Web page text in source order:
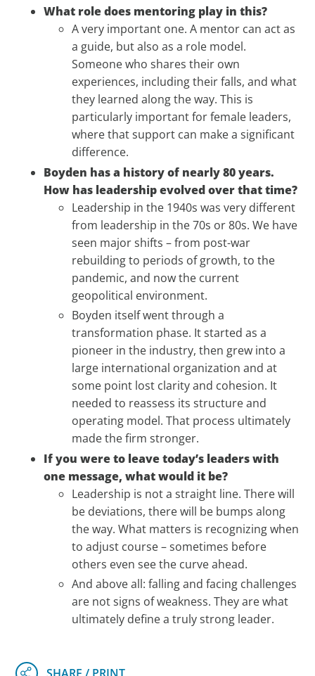
What role does mentoring play in this?
A very important one. A mentor can act as
a guide, but also as a role model.
Someone who shares their own
experiences, including their falls, and what
they learned along the way. This is
particularly important for female leaders,
where that support can make a significant
difference.
Boyden has a history of nearly 80 years.
How has leadership evolved over that time?
Leadership in the 1940s was very different
from leadership in the 70s or 80s. We have
seen major shifts – from post-war
rebuilding to periods of growth, to the
pandemic, and now the current
geopolitical environment.
Boyden itself went through a
transformation phase. It started as a
pioneer in the industry, then grew into a
large international organization and at
some point lost clarity and cohesion. It
needed to reassess its structure and
operating model. That process ultimately
made the firm stronger.
If you were to leave today’s leaders with
one message, what would it be?
Leadership is not a straight line. There will
be deviations, there will be bumps along
the way. What matters is recognizing when
to adjust course – sometimes before
others even see the curve ahead.
And above all: falling and facing challenges
are not signs of weakness. They are what
ultimately define a truly strong leader.